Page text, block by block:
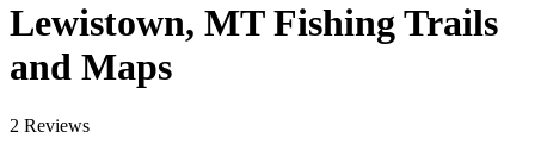
Lewistown, MT Fishing Trails
and Maps
2 Reviews